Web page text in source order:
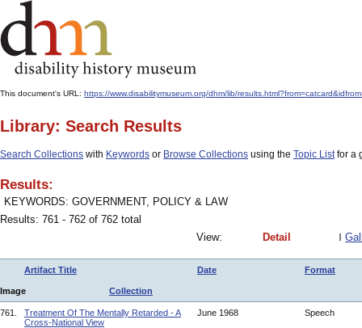
This document's URL: https://www.disabilitymuseum.org/dhm/lib/
Library: Search Results
Search Collections with Keywords or Browse Collections using the Topic Listfor a
Results:
KEYWORDS: GOVERNMENT, POLICY & LAW
Results: 761 - 762 of 762 total
View:
Detail
Artifact Title Date Format
Image Collection
761.
Treatment Of The Mentally Retarded - A
Cross-National View
June 1968 Speech